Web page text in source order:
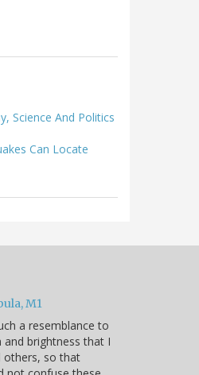
Science And Politics
Can Locate
M1
a resemblance to
brightness that I
others, so that